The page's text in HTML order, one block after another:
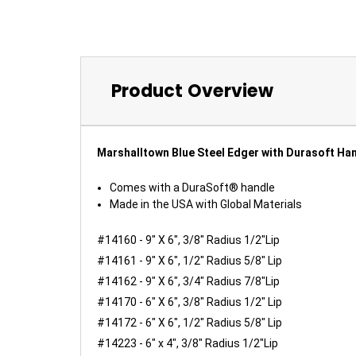
Product Overview
Marshalltown Blue Steel Edger with Durasoft
Comes with a DuraSoft® handle
Made in the USA with Global Materials
#14160 - 9" X 6", 3/8" Radius 1/2"Lip
#14161 - 9" X 6", 1/2" Radius 5/8" Lip
#14162 - 9" X 6", 3/4" Radius 7/8"Lip
#14170 - 6" X 6", 3/8" Radius 1/2" Lip
#14172 - 6" X 6", 1/2" Radius 5/8" Lip
#14223 - 6" x 4", 3/8" Radius 1/2"Lip